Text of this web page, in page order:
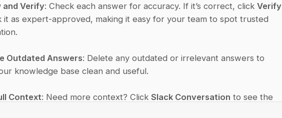
and Verify: Check each answer for accuracy. If it’s correct, click Verify
it as expert-approved, making it easy for your team to spot trusted
Outdated Answers: Delete any outdated or irrelevant answers to
knowledge base clean and useful.
Context: Need more context? Click Slack Conversation to see the